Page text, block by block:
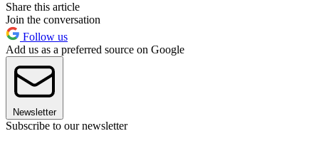
Share this article
Join the conversation
Follow us
Add us as a preferred source on Google
Newsletter
Subscribe to our newsletter